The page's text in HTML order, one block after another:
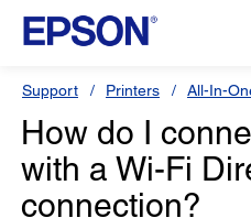
Support Printers All-In-
How do I
with a Wi-Fi
connection?